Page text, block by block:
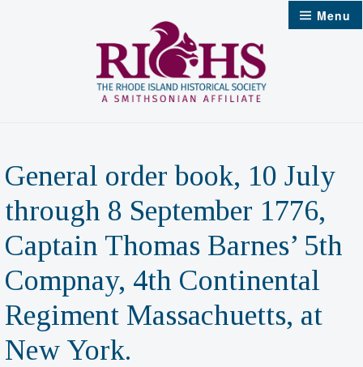
Menu
General order book, 10 July
through 8 September 1776,
Captain Thomas Barnes’ 5th
Compnay, 4th Continental
Regiment Massachuetts, at
New York.